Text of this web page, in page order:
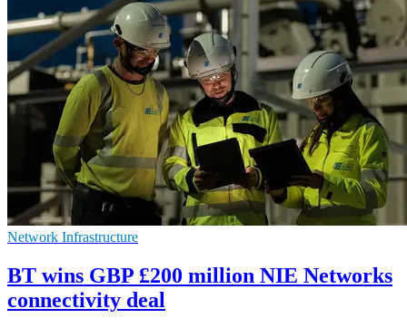
Network Infrastructure
BT wins GBP £200 million NIE Networks
connectivity deal